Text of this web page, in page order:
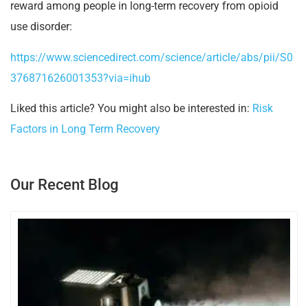
reward among people in long-term recovery from opioid
use disorder:
https://www.sciencedirect.com/science/article/abs/pii/S0
376871626001353?via=ihub
Liked this article? You might also be interested in: Risk
Factors in Long Term Recovery
Our Recent Blog